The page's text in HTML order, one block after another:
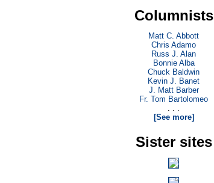
Columnists
Matt C. Abbott
Chris Adamo
Russ J. Alan
Bonnie Alba
Chuck Baldwin
Kevin J. Banet
J. Matt Barber
Fr. Tom Bartolomeo
. . .
[See more]
Sister sites